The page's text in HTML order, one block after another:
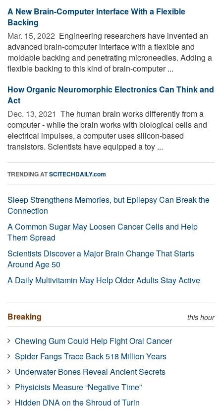
A New Brain-Computer Interface With a Flexible
Backing
Mar. 15, 2022  Engineering researchers have invented an
advanced brain-computer interface with a flexible and
moldable backing and penetrating microneedles. Adding a
flexible backing to this kind of brain-computer ...
How Organic Neuromorphic Electronics Can Think and
Act
Dec. 13, 2021  The human brain works differently from a
computer - while the brain works with biological cells and
electrical impulses, a computer uses silicon-based
transistors. Scientists have equipped a toy ...
TRENDING ATSCITECHDAILY.com
Sleep Strengthens Memories, but Epilepsy Can Break the
Connection
A Common Sugar May Loosen Cancer Cells and Help
Them Spread
Scientists Discover a Major Brain Change That Starts
Around Age 50
A Daily Multivitamin May Help Older Adults Stay Active
Breaking this hour
Chewing Gum Could Help Fight Oral Cancer
Spider Fangs Trace Back 518 Million Years
Underwater Bones Reveal Ancient Secrets
Physicists Measure “Negative Time”
Hidden DNA on the Shroud of Turin